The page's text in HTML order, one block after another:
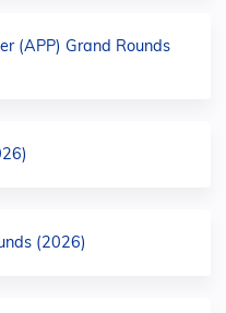
(APP) Grand Rounds
(2026)